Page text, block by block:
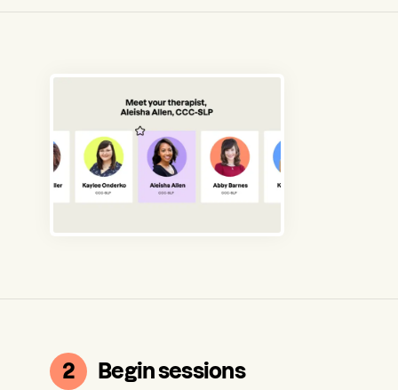
2 Begin sessions